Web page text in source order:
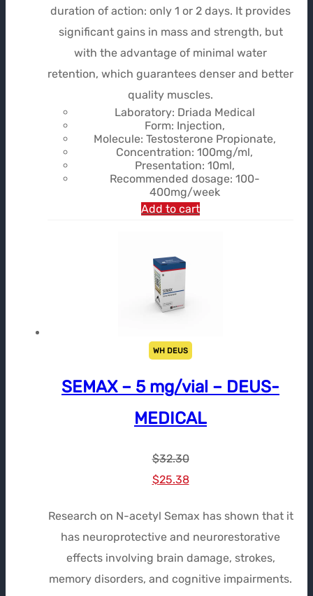
initial
était :
$44.99.
actuel
est :
$32.30.
duration of action: only 1 or 2 days. It provides
significant gains in mass and strength, but
with the advantage of minimal water
retention, which guarantees denser and better
quality muscles.
Laboratory: Driada Medical
Form: Injection,
Molecule: Testosterone Propionate,
Concentration: 100mg/ml,
Presentation: 10ml,
Recommended dosage: 100-
400mg/week
Add to cart
WH DEUS
SEMAX – 5 mg/vial – DEUS-
MEDICAL
$32.30
Le
initial
était :
$32.30.
$25.38Le
actuel
est :
$25.38.
Research on N-acetyl Semax has shown that it
has neuroprotective and neurorestorative
effects involving brain damage, strokes,
memory disorders, and cognitive impairments.